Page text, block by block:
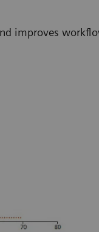
improves